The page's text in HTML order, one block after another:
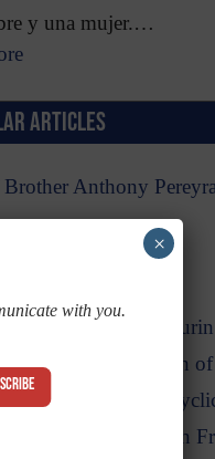
y una mujer.…
ARTICLES
Anthony
Visions and…
With God’s Time
the Shroud of
Hinder the Triumph
Confusing
Catholic Converts in
with you.
×